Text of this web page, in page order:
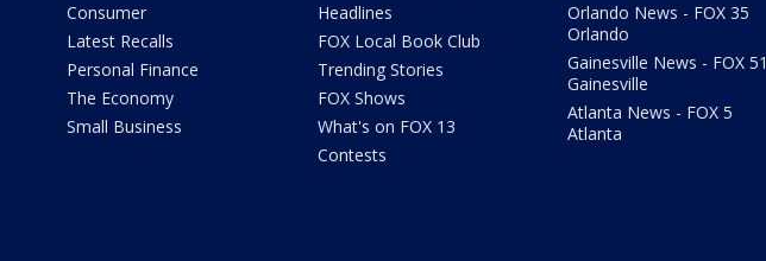
Consumer
Latest Recalls
Personal Finance
The Economy
Small Business
Headlines
FOX Local Book Club
Trending Stories
FOX Shows
What's on FOX 13
Contests
Orlando News - FOX 35
Orlando
Gainesville News - FOX 51
Gainesville
Atlanta News - FOX 5
Atlanta